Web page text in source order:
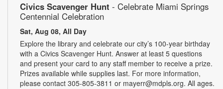
Civics Scavenger Hunt - Celebrate Miami Springs
Centennial Celebration
Sat, Aug 08, All Day
Explore the library and celebrate our city’s 100-year birthday
with a Civics Scavenger Hunt. Answer at least 5 questions
and present your card to any staff member to receive a prize.
Prizes available while supplies last. For more information,
please contact 305-805-3811 or mayerr@mdpls.org. All ages.